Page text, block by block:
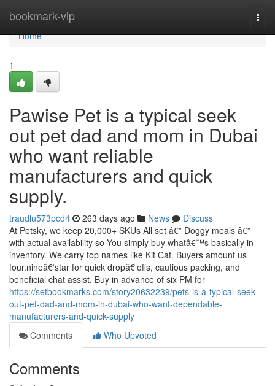
bookmark-vip
Home
Home
1
Pawise Pet is a typical seek
out pet dad and mom in Dubai
who want reliable
manufacturers and quick
supply.
traudlu573pcd4 263 days ago News
Discuss
At Petsky, we keep 20,000+ SKUs All set â€” Doggy meals â€”
with actual availability so You simply buy whatâ€™s basically in
inventory. We carry top names like Kit Cat. Buyers amount us
four.nineâ€‘star for quick dropâ€‘offs, cautious packing, and
beneficial chat assist. Buy in advance of six PM for
https://setbookmarks.com/story20632239/pets-is-a-typical-seek-
out-pet-dad-and-mom-in-dubai-who-want-dependable-
manufacturers-and-quick-supply
Comments
Who Upvoted
Comments